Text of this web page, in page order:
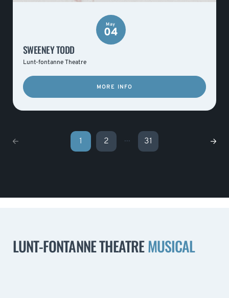
May
04
SWEENEY TODD
Lunt-fontanne Theatre
MORE INFO
1 2 ... 31
LUNT-FONTANNE THEATREMUSICAL